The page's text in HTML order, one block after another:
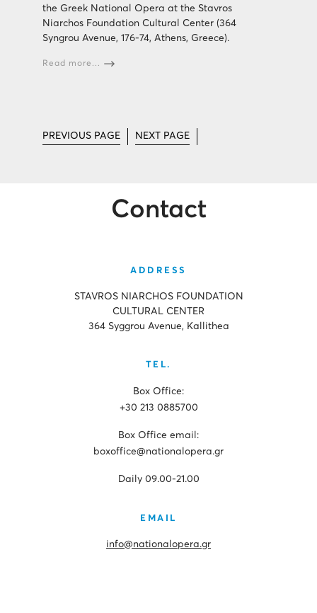
the Greek National Opera at the Stavros
Niarchos Foundation Cultural Center (364
Syngrou Avenue, 176-74, Athens, Greece).
Read more...
PREVIOUS PAGE NEXT PAGE
Contact
ADDRESS
STAVROS NIARCHOS FOUNDATION
CULTURAL CENTER
364 Syggrou Avenue, Kallithea
TEL.
Box Office:
+30 213 0885700
Box Office email:
boxoffice@nationalopera.gr
Daily 09.00-21.00
EMAIL
info@nationalopera.gr